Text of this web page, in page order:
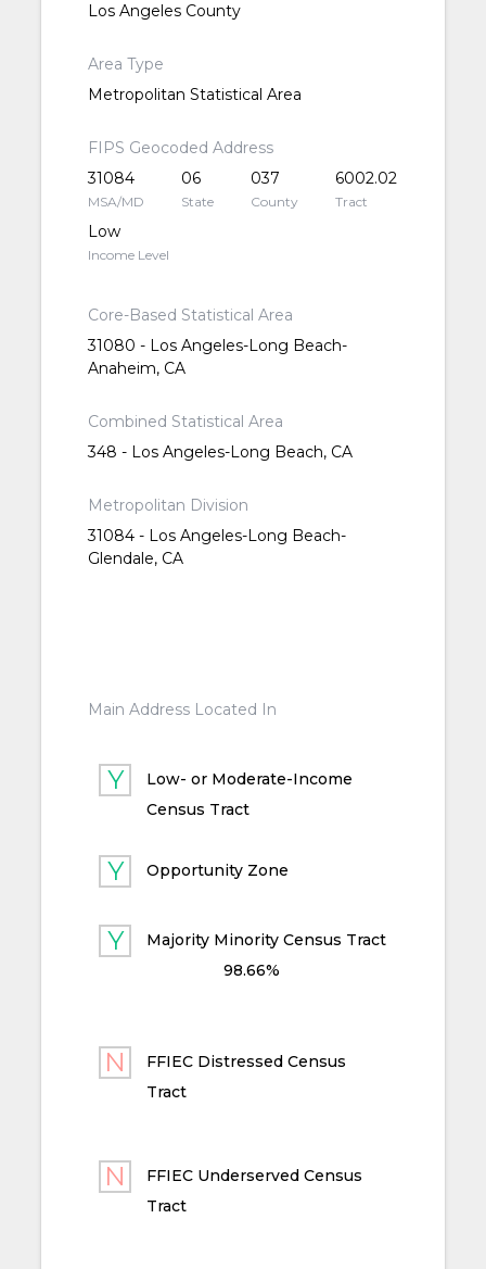
Los Angeles County
Area Type
Metropolitan Statistical Area
FIPS Geocoded Address
31084
MSA/MD
06
State
037
County
6002.02
Tract
Low
Income Level
Core-Based Statistical Area
31080 - Los Angeles-Long Beach-
Anaheim, CA
Combined Statistical Area
348 - Los Angeles-Long Beach, CA
Metropolitan Division
31084 - Los Angeles-Long Beach-
Glendale, CA
Main Address Located In
Low- or Moderate-Income
Census Tract
Opportunity Zone
Majority Minority Census Tract
98.66%
FFIEC Distressed Census
Tract
FFIEC Underserved Census
Tract